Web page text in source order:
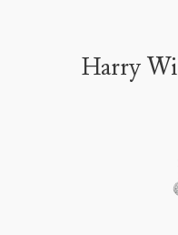
Harry